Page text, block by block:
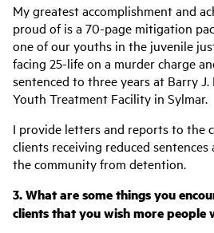
My greatest accomplishment and
proud of is a 70-page mitigation
one of our youths in the juvenile
facing 25-life on a murder charge
sentenced to three years at Barry J.
Youth Treatment Facility in Sylmar.
I provide letters and reports to the
clients receiving reduced
the community from detention.
3. What are some things you
clients that you wish more people